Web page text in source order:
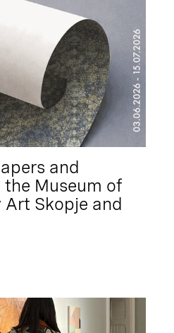
and
Museum of
Skopje and